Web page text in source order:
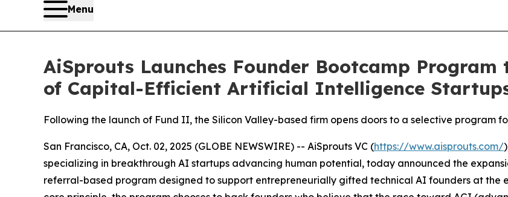
Menu
AiSprouts Launches Founder Bootcamp
of Capital-Efficient Artificial Intelligence
Following the launch of Fund II, the Silicon Valley-based firm opens doors to a selective program
San Francisco, CA, Oct. 02, 2025 (GLOBE NEWSWIRE) -- AiSprouts VC (https://www.aisprouts.com/
specializing in breakthrough AI startups advancing human potential, today announced the
referral-based program designed to support entrepreneurially gifted technical AI founders at the